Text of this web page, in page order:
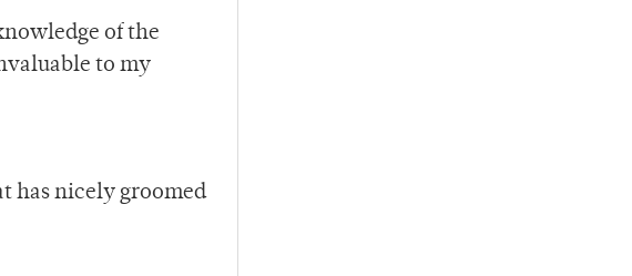
of the
to my
has nicely groomed